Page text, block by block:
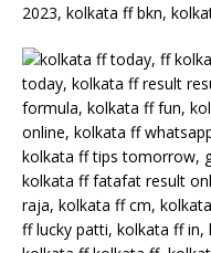
2023, kolkata ff bkn,